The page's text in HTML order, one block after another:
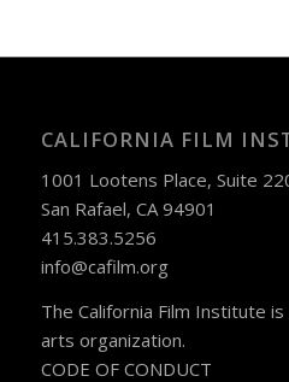
CALIFORNIA FILM
1001 Lootens Place, Suite
San Rafael, CA 94901
415.383.5256
info@cafilm.org
The California Film Institute
arts organization.
CODE OF CONDUCT